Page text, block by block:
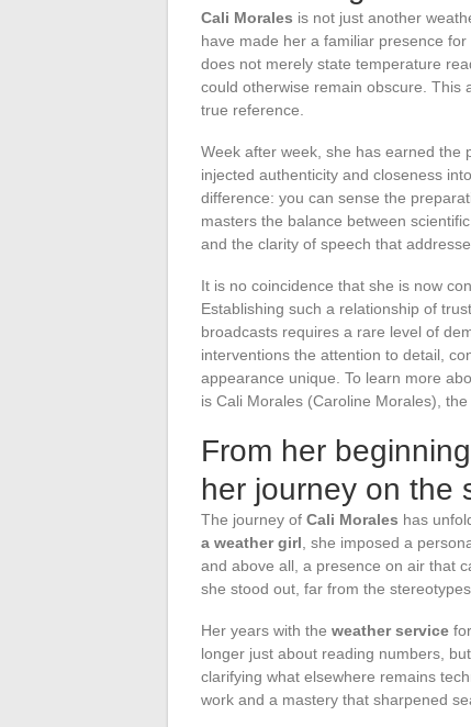
Cali Morales is not just another
have made her a familiar presence
does not merely state temperature
could otherwise remain obscure. This
true reference.
Week after week, she has earned the
injected authenticity and closeness
difference: you can sense the
masters the balance between
and the clarity of speech that
It is no coincidence that she is now
Establishing such a relationship of
broadcasts requires a rare level of
interventions the attention to detail,
appearance unique. To learn more
is Cali Morales (Caroline Morales), the
From her
her journey on the
The journey of Cali Morales has
a weather girl , she imposed a
and above all, a presence on air that
she stood out, far from the
Her years with the weather service
longer just about reading numbers,
clarifying what elsewhere remains
work and a mastery that sharpened